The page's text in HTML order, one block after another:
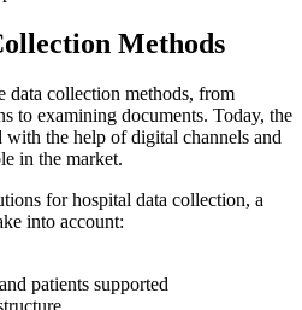
Methods
data collection methods, from
to examining documents. Today, the
the help of digital channels and
in the market.
for hospital data collection, a
into account:
patients supported